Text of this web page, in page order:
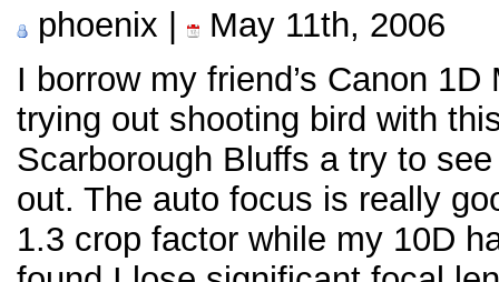
phoenix |
May 11th, 2006
I borrow my friend’s Canon
trying out shooting bird with
Scarborough Bluffs a try to
out. The auto focus is really
1.3 crop factor while my 10D